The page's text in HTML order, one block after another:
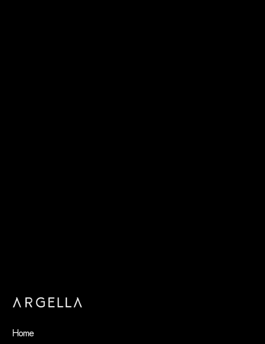
Home